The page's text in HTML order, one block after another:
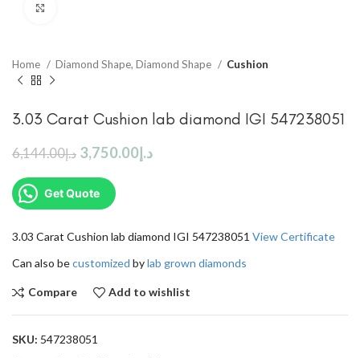
Home Diamond Shape, Diamond Shape Cushion
3.03 Carat Cushion lab diamond IGI 547238051
د.إ6,144.00 د.إ3,750.00
Get Quote
3.03 Carat Cushion lab diamond IGI 547238051 View Certificate
Can also becustomized bylab grown diamonds
Compare Add to wishlist
SKU: 547238051